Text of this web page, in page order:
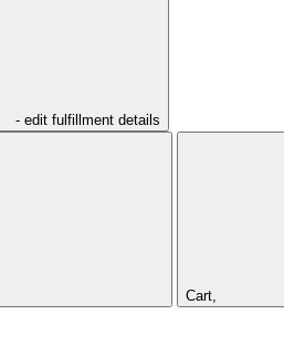
- edit fulfillment details
Cart,